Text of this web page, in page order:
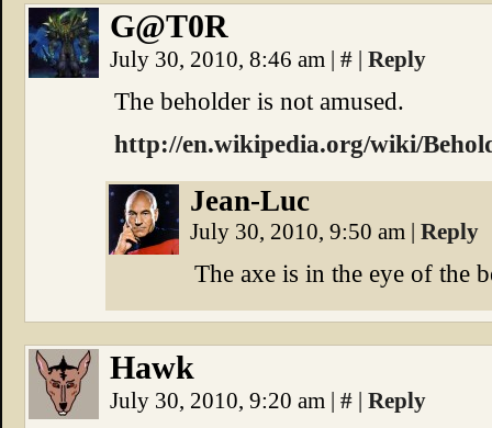
G@T0R
July 30, 2010, 8:46 am | # | Reply
The beholder is not amused.
http://en.wikipedia.org/wiki/
Jean-Luc
July 30, 2010, 9:50 am | Reply
The axe is in the eye of the
Hawk
July 30, 2010, 9:20 am | # | Reply